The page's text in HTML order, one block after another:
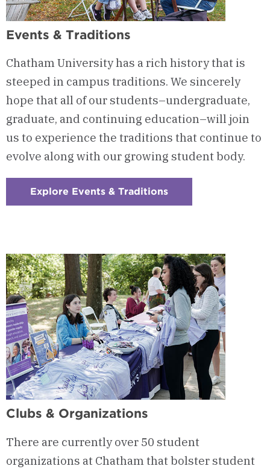
Events & Traditions
Chatham University has a rich history that is
steeped in campus traditions. We sincerely
hope that all of our students–undergraduate,
graduate, and continuing education–will join
us to experience the traditions that continue to
evolve along with our growing student body.
Explore Events & Traditions
Clubs & Organizations
There are currently over 50 student
organizations at Chatham that bolster student